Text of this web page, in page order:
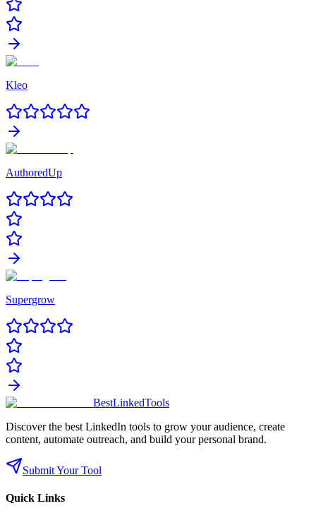
Kleo
AuthoredUp
Supergrow
BestLinkedTools
Discover the best LinkedIn tools to grow your audience, create
content, automate outreach, and build your personal brand.
Submit Your Tool
Quick Links